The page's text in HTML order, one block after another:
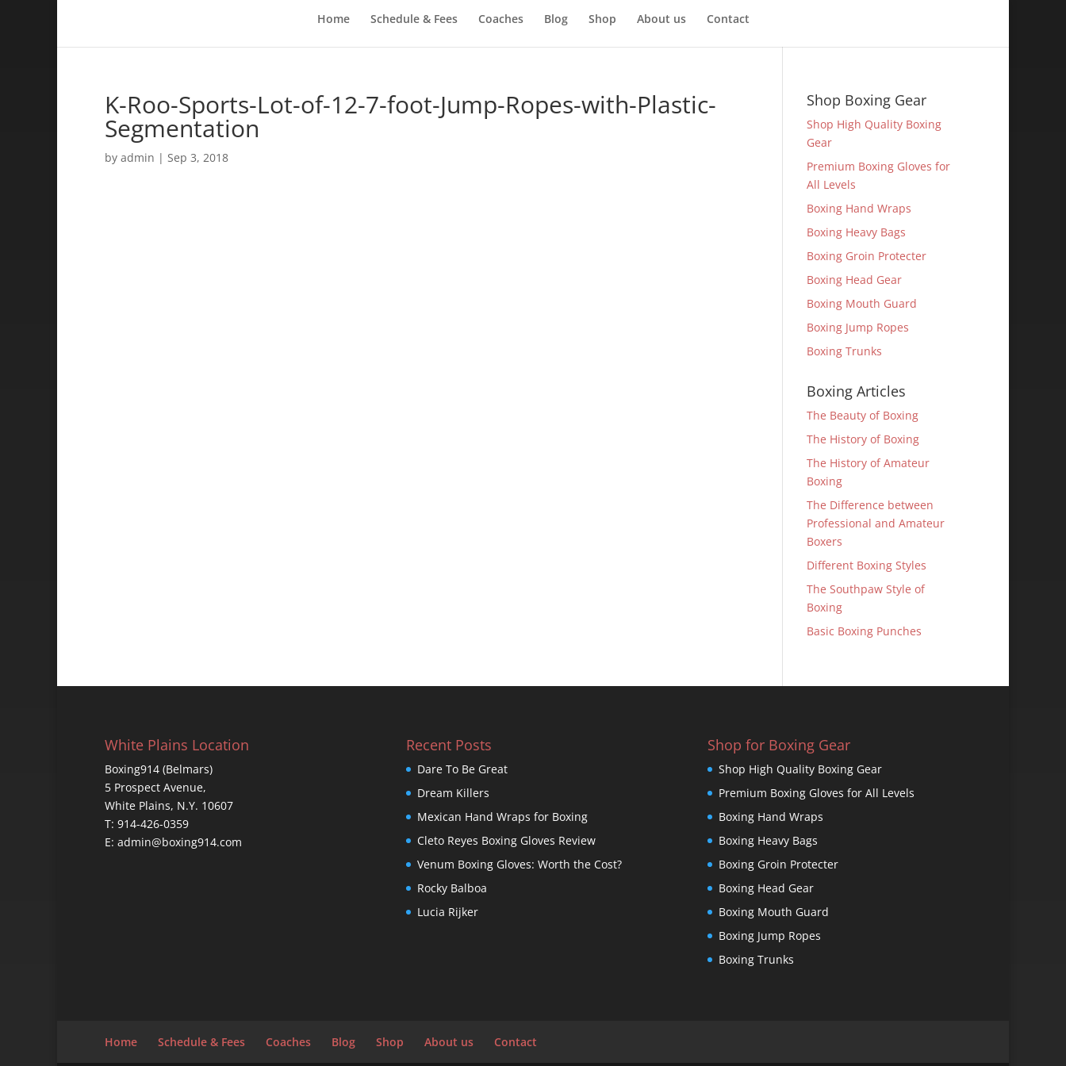
Home Schedule & Fees Coaches Blog Shop About us Contact
K-Roo-Sports-Lot-of-12-7-foot-Jump-Ropes-with-Plastic-
Segmentation
by admin | Sep 3, 2018
Shop Boxing Gear
Shop High Quality Boxing
Gear
Premium Boxing Gloves for
All Levels
Boxing Hand Wraps
Boxing Heavy Bags
Boxing Groin Protecter
Boxing Head Gear
Boxing Mouth Guard
Boxing Jump Ropes
Boxing Trunks
Boxing Articles
The Beauty of Boxing
The History of Boxing
The History of Amateur
Boxing
The Difference between
Professional and Amateur
Boxers
Different Boxing Styles
The Southpaw Style of
Boxing
Basic Boxing Punches
White Plains Location
Boxing914 (Belmars)
5 Prospect Avenue,
White Plains, N.Y. 10607
T: 914-426-0359
E: admin@boxing914.com
Recent Posts
Dare To Be Great
Dream Killers
Mexican Hand Wraps for Boxing
Cleto Reyes Boxing Gloves Review
Venum Boxing Gloves: Worth the Cost?
Rocky Balboa
Lucia Rijker
Shop for Boxing Gear
Shop High Quality Boxing Gear
Premium Boxing Gloves for All Levels
Boxing Hand Wraps
Boxing Heavy Bags
Boxing Groin Protecter
Boxing Head Gear
Boxing Mouth Guard
Boxing Jump Ropes
Boxing Trunks
Home Schedule & Fees Coaches Blog Shop About us Contact